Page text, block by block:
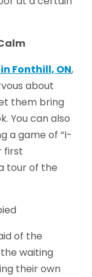
Fonthill, ON,
about
them bring
You can also
a game of “I-
first
tour of the
of the
waiting
their own